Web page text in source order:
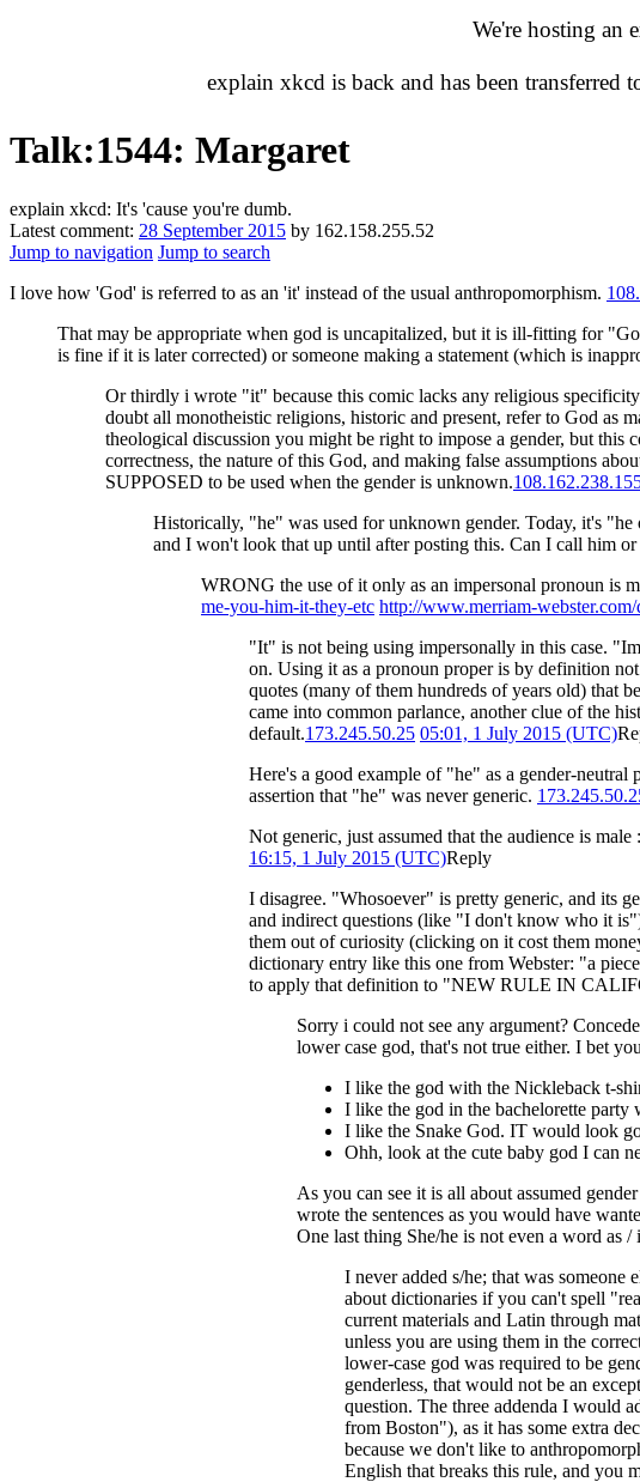
We're hosting an
explain xkcd is back and has been transferred
Talk:1544: Margaret
explain xkcd: It's 'cause you're dumb.
Latest comment: 28 September 2015 by 162.158.255.52
Jump to navigation Jump to search
I love how 'God' is referred to as an 'it' instead of the usual anthropomorphism.
That may be appropriate when god is uncapitalized, but it is ill-fitting for
is fine if it is later corrected) or someone making a statement (which is
Or thirdly i wrote "it" because this comic lacks any religious
doubt all monotheistic religions, historic and present, refer to God as
theological discussion you might be right to impose a gender, but
correctness, the nature of this God, and making false assumptions
SUPPOSED to be used when the gender is unknown.
Historically, "he" was used for unknown gender. Today, it's
and I won't look that up until after posting this. Can I call him
WRONG the use of it only as an impersonal pronoun is
me-you-him-it-they-etc http://www.merriam-
"It" is not being using impersonally in this case.
on. Using it as a pronoun proper is by definition
quotes (many of them hundreds of years old) that
came into common parlance, another clue of the
default.173.245.50.25 05:01, 1 July 2015 (UTC)
Here's a good example of "he" as a gender-
assertion that "he" was never generic.
Not generic, just assumed that the audience is
16:15, 1 July 2015 (UTC)Reply
I disagree. "Whosoever" is pretty generic, and its
and indirect questions (like "I don't know who it
them out of curiosity (clicking on it cost them
dictionary entry like this one from Webster: "a
to apply that definition to "NEW RULE IN
Sorry i could not see any argument?
lower case god, that's not true either. I bet
I like the god with the Nickleback t-
I like the god in the bachelorette
I like the Snake God. IT would look
Ohh, look at the cute baby god I can
As you can see it is all about assumed
wrote the sentences as you would have
One last thing She/he is not even a word as /
I never added s/he; that was
about dictionaries if you can't spell
current materials and Latin through
unless you are using them in the
lower-case god was required to be
genderless, that would not be an
question. The three addenda I would
from Boston"), as it has some extra
because we don't like to
English that breaks this rule, and you